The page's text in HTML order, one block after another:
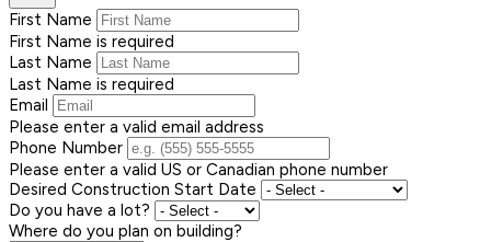
First Name
First Name is required
Last Name
Last Name is required
Email
Please enter a valid email address
Phone Number
Please enter a valid US or Canadian phone number
Desired Construction Start Date
Do you have a lot?
Where do you plan on building?